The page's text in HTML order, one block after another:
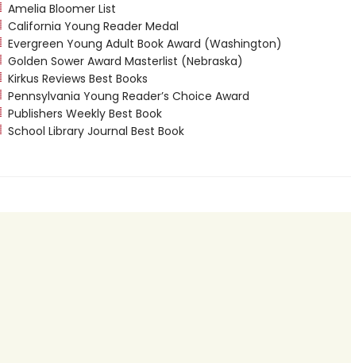
Amelia Bloomer List
California Young Reader Medal
Evergreen Young Adult Book Award (Washington)
Golden Sower Award Masterlist (Nebraska)
Kirkus Reviews Best Books
Pennsylvania Young Reader’s Choice Award
Publishers Weekly Best Book
School Library Journal Best Book